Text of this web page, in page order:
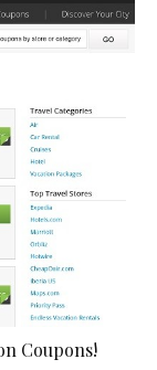
Coupons!